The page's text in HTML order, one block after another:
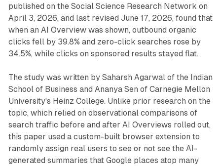
published on the Social Science Research Network on
April 3, 2026, and last revised June 17, 2026, found that
when an AI Overview was shown, outbound organic
clicks fell by 39.8% and zero-click searches rose by
34.5%, while clicks on sponsored results stayed flat.
The study was written by Saharsh Agarwal of the Indian
School of Business and Ananya Sen of Carnegie Mellon
University's Heinz College. Unlike prior research on the
topic, which relied on observational comparisons of
search traffic before and after AI Overviews rolled out,
this paper used a custom-built browser extension to
randomly assign real users to see or not see the AI-
generated summaries that Google places atop many